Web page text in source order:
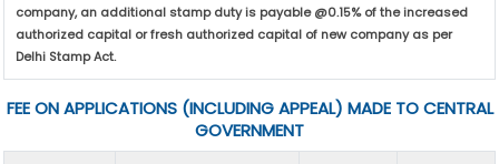
company, an additional stamp duty is payable @0.15% of the increased
authorized capital or fresh authorized capital of new company as per
Delhi Stamp Act.
FEE ON APPLICATIONS (INCLUDING APPEAL) MADE TO CENTRAL
GOVERNMENT